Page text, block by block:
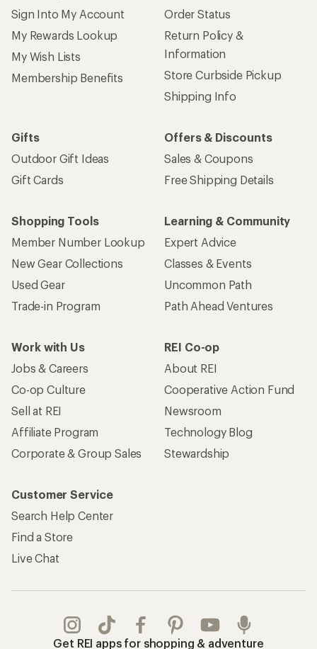
Sign Into My Account
My Rewards Lookup
My Wish Lists
Membership Benefits
Order Status
Return Policy &
Information
Store Curbside Pickup
Shipping Info
Gifts
Outdoor Gift Ideas
Gift Cards
Offers & Discounts
Sales & Coupons
Free Shipping Details
Shopping Tools
Member Number Lookup
New Gear Collections
Used Gear
Trade-in Program
Learning & Community
Expert Advice
Classes & Events
Uncommon Path
Path Ahead Ventures
Work with Us
Jobs & Careers
Co-op Culture
Sell at REI
Affiliate Program
Corporate & Group Sales
REI Co-op
About REI
Cooperative Action Fund
Newsroom
Technology Blog
Stewardship
Customer Service
Search Help Center
Find a Store
Live Chat
Get REI apps for shopping & adventure